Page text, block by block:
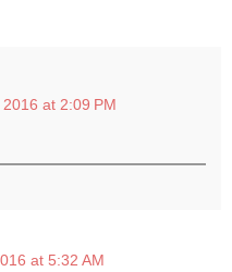
at 2:09 PM
at 5:32 AM